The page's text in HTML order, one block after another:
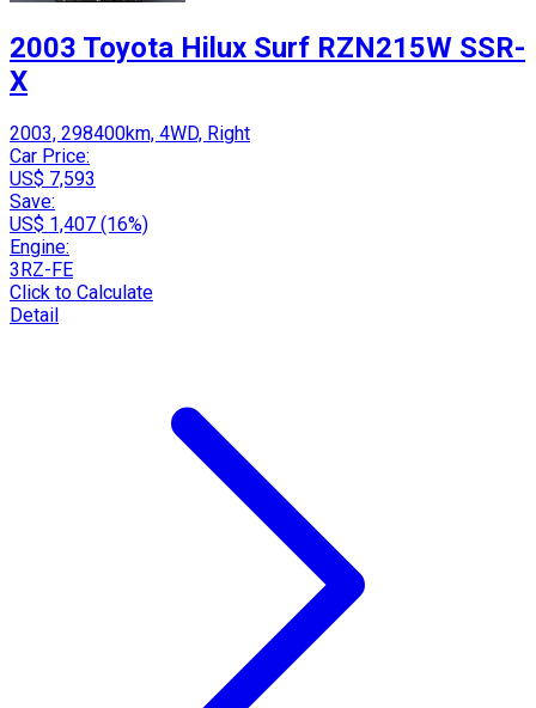
2003 Toyota Hilux Surf RZN215W SSR-
X
2003, 298400km, 4WD, Right
Car Price:
US$ 7,593
Save:
US$ 1,407 (16%)
Engine:
3RZ-FE
Click to Calculate
Detail